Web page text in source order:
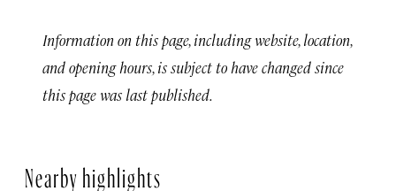
Information on this page, including website, location,
and opening hours, is subject to have changed since
this page was last published.
Nearby highlights